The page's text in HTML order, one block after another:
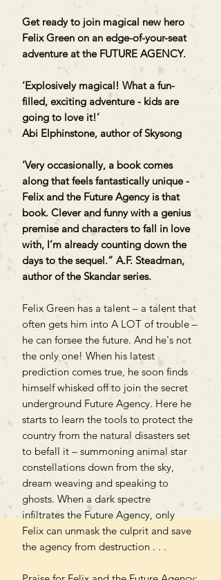
Get ready to join magical new hero
Felix Green on an edge-of-your-seat
adventure at the FUTURE AGENCY.
‘Explosively magical! What a fun-
filled, exciting adventure - kids are
going to love it!’
Abi Elphinstone, author of Skysong
‘Very occasionally, a book comes
along that feels fantastically unique -
Felix and the Future Agency is that
book. Clever and funny with a genius
premise and characters to fall in love
with, I’m already counting down the
days to the sequel.” A.F. Steadman,
author of the Skandar series.
Felix Green has a talent – a talent that
often gets him into A LOT of trouble –
he can forsee the future. And he's not
the only one! When his latest
prediction comes true, he soon finds
himself whisked off to join the secret
underground Future Agency. Here he
starts to learn the tools to protect the
country from the natural disasters set
to befall it – summoning animal star
constellations down from the sky,
dream weaving and speaking to
ghosts. When a dark spectre
infiltrates the Future Agency, only
Felix can unmask the culprit and save
the agency from destruction . . .